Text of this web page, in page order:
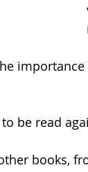
be read
books,